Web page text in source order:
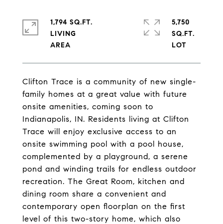
Clifton Trace is a community of new single-
family homes at a great value with future
onsite amenities, coming soon to
Indianapolis, IN. Residents living at Clifton
Trace will enjoy exclusive access to an
onsite swimming pool with a pool house,
complemented by a playground, a serene
pond and winding trails for endless outdoor
recreation. The Great Room, kitchen and
dining room share a convenient and
contemporary open floorplan on the first
level of this two-story home, which also
1,794 SQ.FT.
LIVING
5,750
SQ.FT.